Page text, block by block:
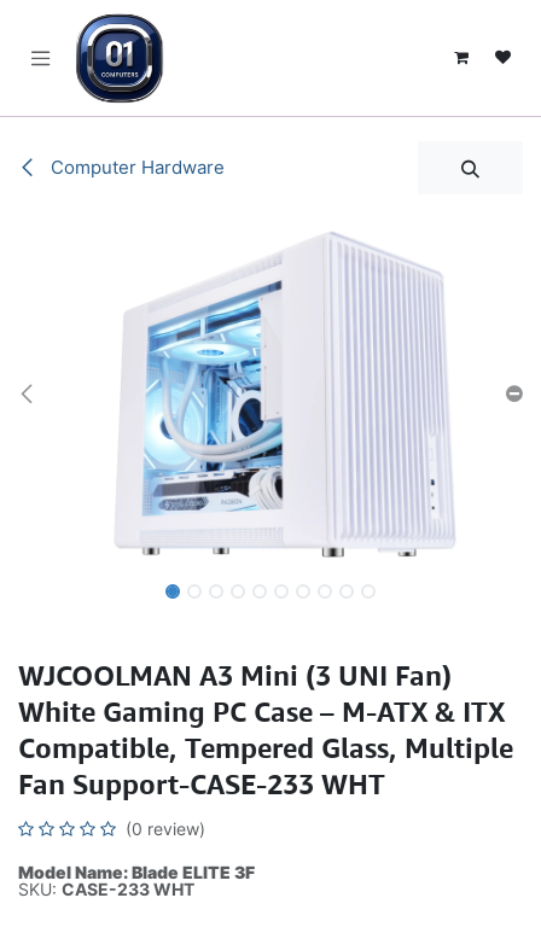
Computer Hardware
WJCOOLMAN A3 Mini (3 UNI Fan)
White Gaming PC Case – M-ATX & ITX
Compatible, Tempered Glass, Multiple
Fan Support-CASE-233 WHT
(0 review)
Model Name: Blade ELITE 3F
SKU: CASE-233 WHT